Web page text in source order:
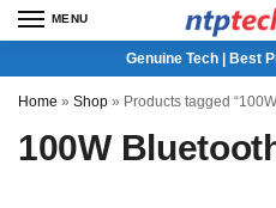
MENU
Genuine Tech | Best
Home » Shop » Products tagged
100W